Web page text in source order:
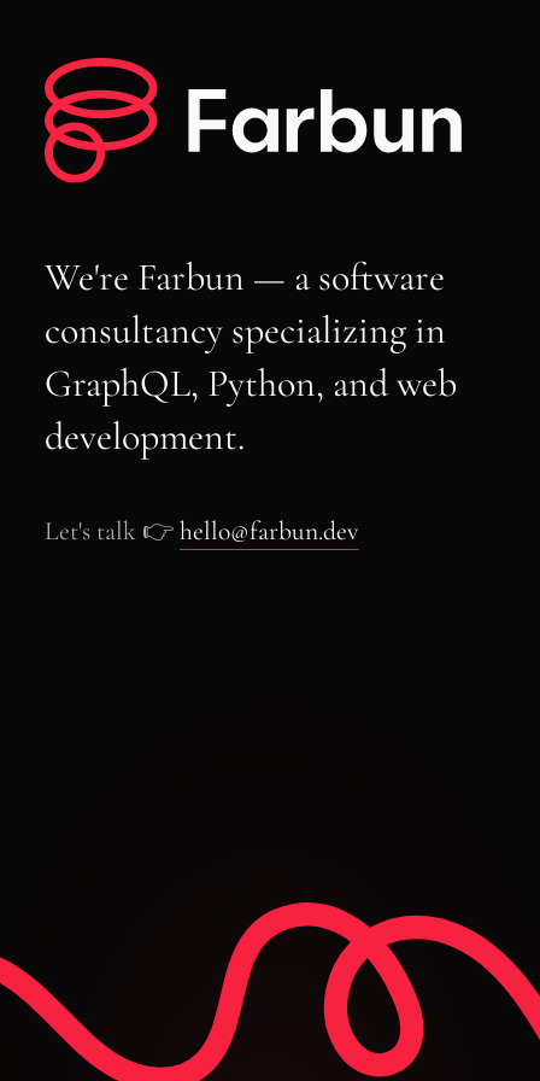
We're Farbun — a software
consultancy specializing in
GraphQL, Python, and web
development.
Let's talk 👉hello@farbun.dev